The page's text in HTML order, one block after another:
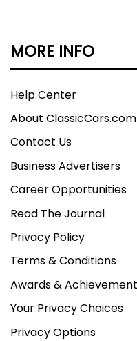
MORE INFO
Help Center
About ClassicCars.com
Contact Us
Business Advertisers
Career Opportunities
Read The Journal
Privacy Policy
Terms & Conditions
Awards &
Your Privacy Choices
Privacy Options